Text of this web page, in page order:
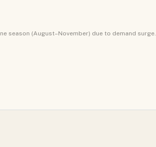
season (August–November) due to demand surge.